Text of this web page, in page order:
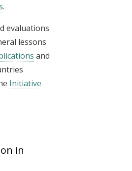
.
evaluations
lessons
and
Initiative
in